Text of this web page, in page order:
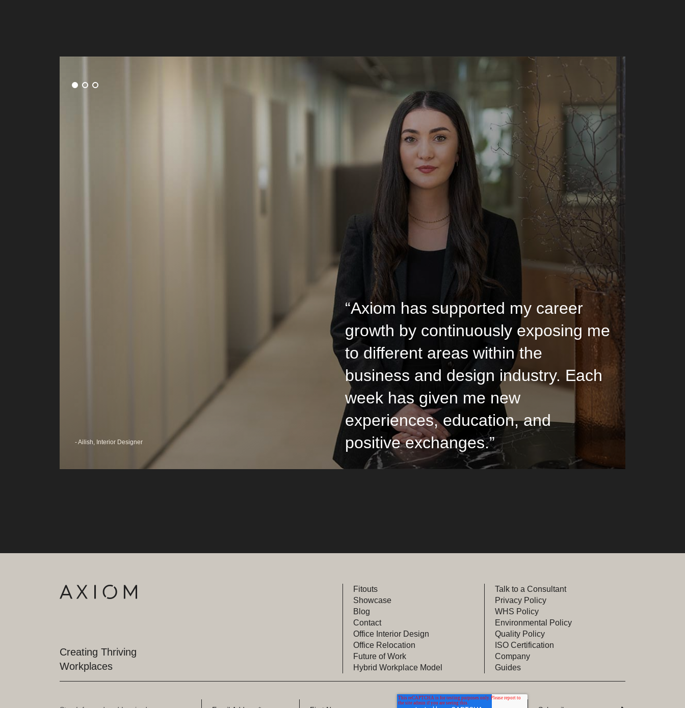
- Ailish, Interior Designer
“Axiom has supported my career
growth by continuously exposing me
to different areas within the
business and design industry. Each
week has given me new
experiences, education, and
positive exchanges.”
Creating Thriving
Workplaces
Fitouts
Showcase
Blog
Contact
Office Interior Design
Office Relocation
Future of Work
Hybrid Workplace Model
Talk to a Consultant
Privacy Policy
WHS Policy
Environmental Policy
Quality Policy
ISO Certification
Company
Guides